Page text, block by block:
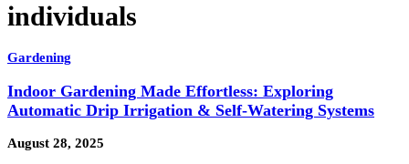
individuals
Gardening
Indoor Gardening Made Effortless: Exploring
Automatic Drip Irrigation & Self-Watering Systems
August 28, 2025